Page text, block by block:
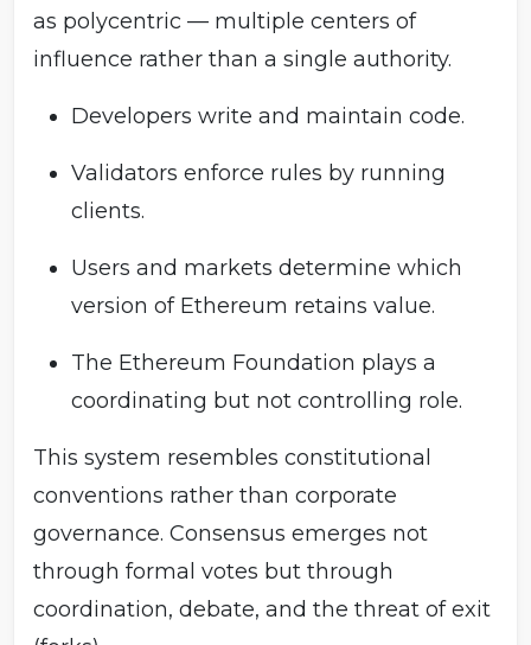
as polycentric — multiple centers of
influence rather than a single authority.
Developers write and maintain code.
Validators enforce rules by running
clients.
Users and markets determine which
version of Ethereum retains value.
The Ethereum Foundation plays a
coordinating but not controlling role.
This system resembles constitutional
conventions rather than corporate
governance. Consensus emerges not
through formal votes but through
coordination, debate, and the threat of exit